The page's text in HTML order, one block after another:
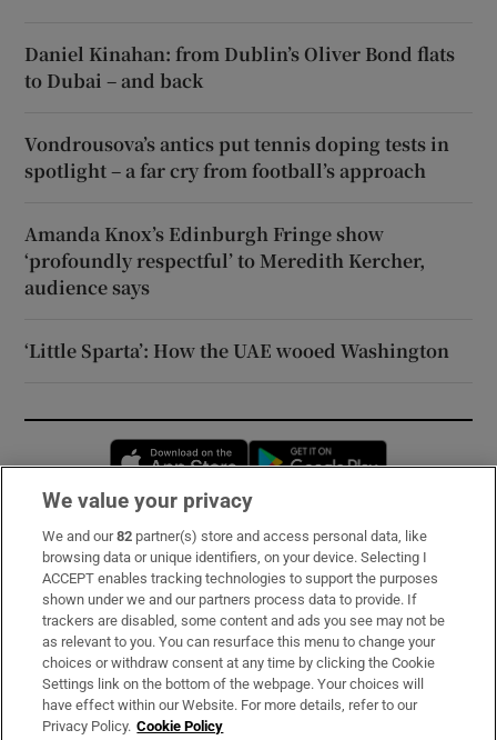
Daniel Kinahan: from Dublin’s Oliver Bond flats
to Dubai – and back
Vondrousova’s antics put tennis doping tests in
spotlight – a far cry from football’s approach
Amanda Knox’s Edinburgh Fringe show
‘profoundly respectful’ to Meredith Kercher,
audience says
‘Little Sparta’: How the UAE wooed Washington
Opens in new window
Subscribe
Support
About Us
Irish Times Products & Services
We value your privacy
We and our82 partner(s) store and access personal data, like
browsing data or unique identifiers, on your device. Selecting I
ACCEPT enables tracking technologies to support the purposes
shown under we and our partners process data to provide. If
trackers are disabled, some content and ads you see may not be
as relevant to you. You can resurface this menu to change your
choices or withdraw consent at any time by clicking the Cookie
Settings link on the bottom of the webpage. Your choices will
have effect within our Website. For more details, refer to our
Privacy Policy. Cookie Policy